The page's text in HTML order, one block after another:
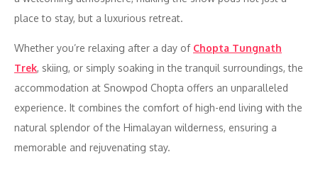
place to stay, but a luxurious retreat.
Whether you’re relaxing after a day of Chopta Tungnath
Trek, skiing, or simply soaking in the tranquil surroundings, the
accommodation at Snowpod Chopta offers an unparalleled
experience. It combines the comfort of high-end living with the
natural splendor of the Himalayan wilderness, ensuring a
memorable and rejuvenating stay.